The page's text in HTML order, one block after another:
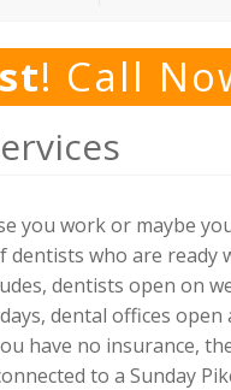
! Call
you work or maybe
who are
dentists open on
dental offices
have no insurance,
to a Sunday